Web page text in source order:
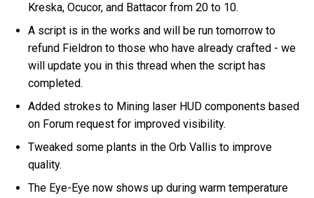
Kreska, Ocucor, and Battacor from 20 to 10.
A script is in the works and will be run tomorrow to
refund Fieldron to those who have already crafted - we
will update you in this thread when the script has
completed.
Added strokes to Mining laser HUD components based
on Forum request for improved visibility.
Tweaked some plants in the Orb Vallis to improve
quality.
The Eye-Eye now shows up during warm temperature